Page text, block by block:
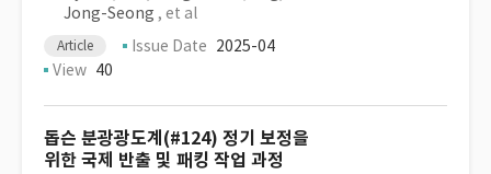
Jong-Seong , et al
Article Issue Date 2025-04
View 40
돕슨 분광광도계(#124) 정기 보정을
위한 국제 반출 및 패킹 작업 과정